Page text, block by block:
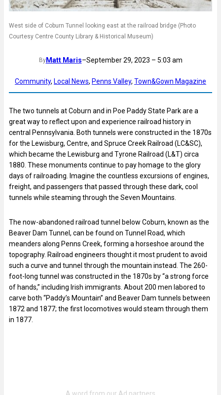
West side of Coburn Tunnel looking east at the railroad bridge (Photo
Courtesy Centre County Library & Historical Museum)
ByMatt Maris–September 29, 2023 – 5:03 am
Community, Local News, Penns Valley, Town&Gown Magazine
The two tunnels at Coburn and in Poe Paddy State Park are a
great way to reflect upon and experience railroad history in
central Pennsylvania. Both tunnels were constructed in the 1870s
for the Lewisburg, Centre, and Spruce Creek Railroad (LC&SC),
which became the Lewisburg and Tyrone Railroad (L&T) circa
1880. These monuments continue to pay homage to the glory
days of railroading. Imagine the countless excursions of engines,
freight, and passengers that passed through these dark, cool
tunnels while steaming through the Seven Mountains.
The now-abandoned railroad tunnel below Coburn, known as the
Beaver Dam Tunnel, can be found on Tunnel Road, which
meanders along Penns Creek, forming a horseshoe around the
topography. Railroad engineers thought it most prudent to avoid
such a curve and tunnel through the mountain instead. The 260-
foot-long tunnel was constructed in the 1870s by “a strong force
of hands,” including Irish immigrants. About 200 men labored to
carve both “Paddy’s Mountain” and Beaver Dam tunnels between
1872 and 1877; the first locomotives would steam through them
in 1877.